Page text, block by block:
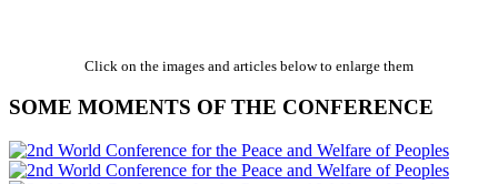
Click on the images and articles below to enlarge them
SOME MOMENTS OF THE CONFERENCE